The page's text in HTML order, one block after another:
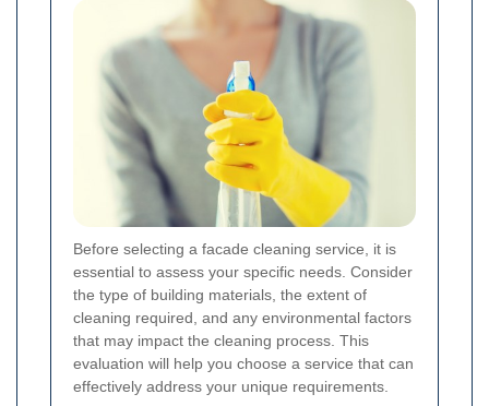
Before selecting a facade cleaning service, it is
essential to assess your specific needs. Consider
the type of building materials, the extent of
cleaning required, and any environmental factors
that may impact the cleaning process. This
evaluation will help you choose a service that can
effectively address your unique requirements.